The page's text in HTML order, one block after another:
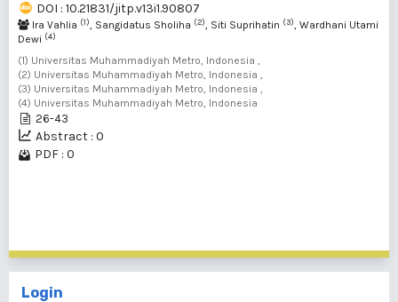
DOI : 10.21831/jitp.v13i1.90807
Ira Vahlia (1), Sangidatus Sholiha (2), Siti Suprihatin (3), Wardhani Utami
Dewi (4)
(1) Universitas Muhammadiyah Metro, Indonesia ,
(2) Universitas Muhammadiyah Metro, Indonesia ,
(3) Universitas Muhammadiyah Metro, Indonesia ,
(4) Universitas Muhammadiyah Metro, Indonesia
26-43
Abstract : 0
PDF : 0
Login